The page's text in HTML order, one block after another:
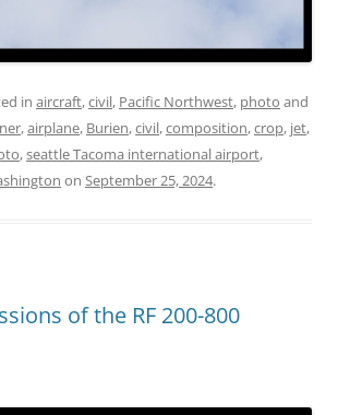
in aircraft,civil, Pacific Northwest, photo and
,airplane, Burien,civil,composition,crop, jet,
,seattle Tacoma international airport,
on September 25, 2024.
of the RF 200-800